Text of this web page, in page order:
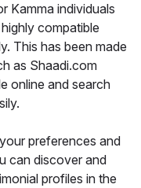
Kamma individuals
compatible
This has been made
as Shaadi.com
online and search
preferences and
can discover and
profiles in the